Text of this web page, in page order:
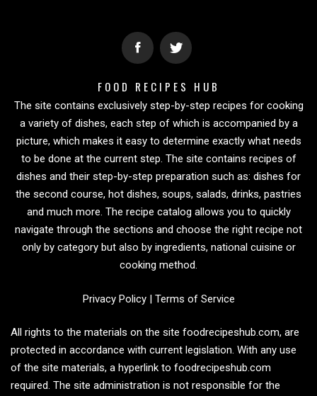
FOOD RECIPES HUB
The site contains exclusively step-by-step recipes for cooking
a variety of dishes, each step of which is accompanied by a
picture, which makes it easy to determine exactly what needs
to be done at the current step. The site contains recipes of
dishes and their step-by-step preparation such as: dishes for
the second course, hot dishes, soups, salads, drinks, pastries
and much more. The recipe catalog allows you to quickly
navigate through the sections and choose the right recipe not
only by category but also by ingredients, national cuisine or
cooking method.
Privacy Policy| Terms of Service
All rights to the materials on the site foodrecipeshub.com, are
protected in accordance with current legislation. With any use
of the site materials, a hyperlink to foodrecipeshub.com
required. The site administration is not responsible for the